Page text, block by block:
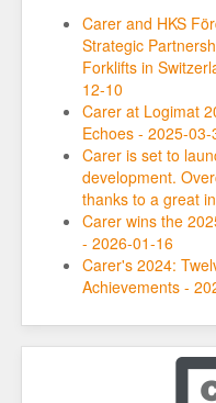
Carer and HKS
Strategic
Forklifts in
12-10
Carer at Logimat
Echoes - 2025-03-
Carer is set to
development.
thanks to a great
Carer wins the
- 2026-01-16
Carer's 2024:
Achievements -